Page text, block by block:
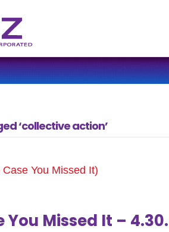
‘collective action’
You Missed It –